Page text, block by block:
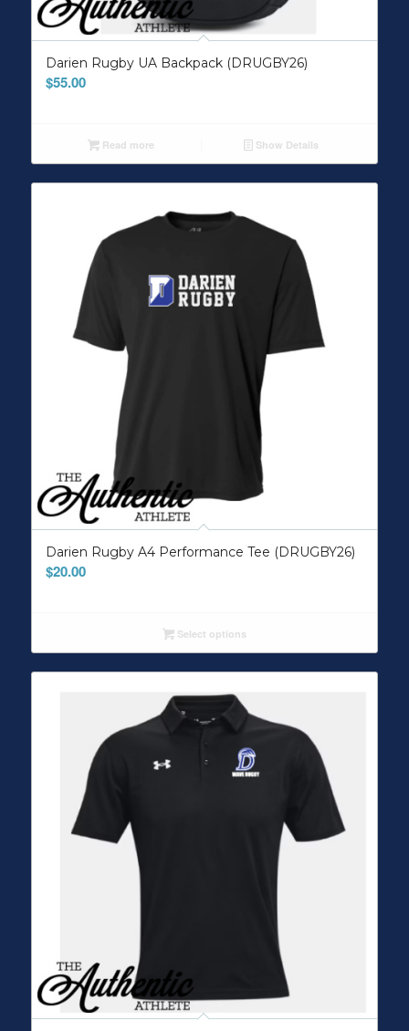
Darien Rugby UA Backpack (DRUGBY26)
$55.00
Read more Show Details
Darien Rugby A4 Performance Tee (DRUGBY26)
$20.00
Select options